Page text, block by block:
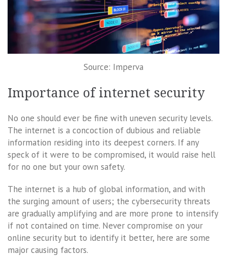
Source: Imperva
Importance of internet security
No one should ever be fine with uneven security levels.
The internet is a concoction of dubious and reliable
information residing into its deepest corners. If any
speck of it were to be compromised, it would raise hell
for no one but your own safety.
The internet is a hub of global information, and with
the surging amount of users; the cybersecurity threats
are gradually amplifying and are more prone to intensify
if not contained on time. Never compromise on your
online security but to identify it better, here are some
major causing factors.